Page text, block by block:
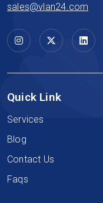
sales@vlan24.com
Quick Link
Services
Blog
Contact Us
Faqs